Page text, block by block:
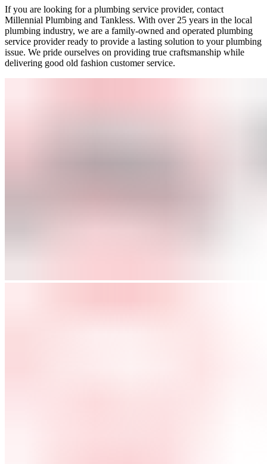
If you are looking for a plumbing service provider, contact
Millennial Plumbing and Tankless. With over 25 years in the local
plumbing industry, we are a family-owned and operated plumbing
service provider ready to provide a lasting solution to your plumbing
issue. We pride ourselves on providing true craftsmanship while
delivering good old fashion customer service.